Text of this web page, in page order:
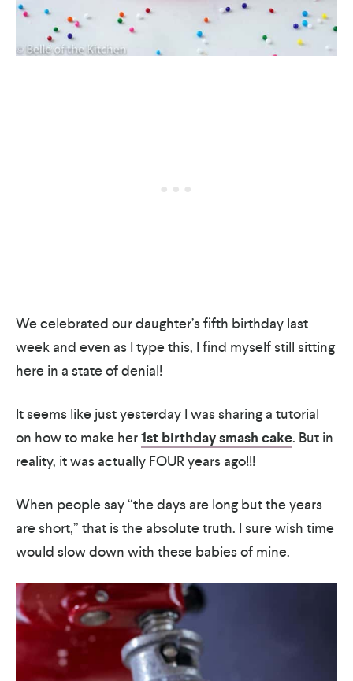
We celebrated our daughter’s fifth birthday last
week and even as I type this, I find myself still sitting
here in a state of denial!
It seems like just yesterday I was sharing a tutorial
on how to make her1st birthday smash cake. But in
reality, it was actually FOUR years ago!!!
When people say “the days are long but the years
are short,” that is the absolute truth. I sure wish time
would slow down with these babies of mine.